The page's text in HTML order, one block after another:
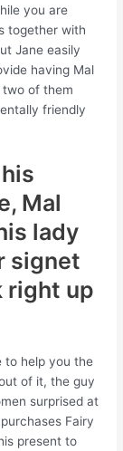
you are
together with
Jane easily
having Mal
two of them
friendly
Mal
lady
signet
right up
to help you the
of it, the guy
surprised at
Fairy
present to